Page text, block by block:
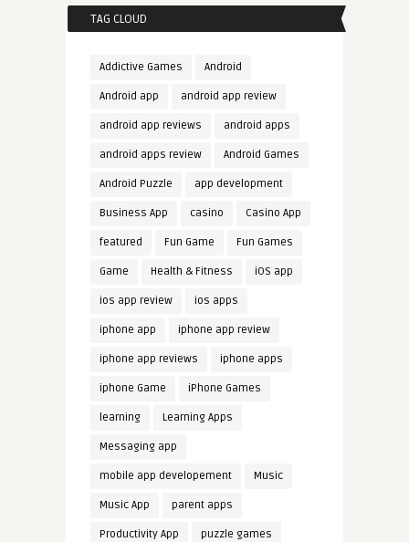
TAG CLOUD
Addictive Games Android
Android app android app review
android app reviews android apps
android apps review Android Games
Android Puzzle app development
Business App casino Casino App
featured Fun Game Fun Games
Game Health & Fitness iOS app
ios app review ios apps
iphone app iphone app review
iphone app reviews iphone apps
iphone Game iPhone Games
learning Learning Apps
Messaging app
mobile app developement Music
Music App parent apps
Productivity App puzzle games